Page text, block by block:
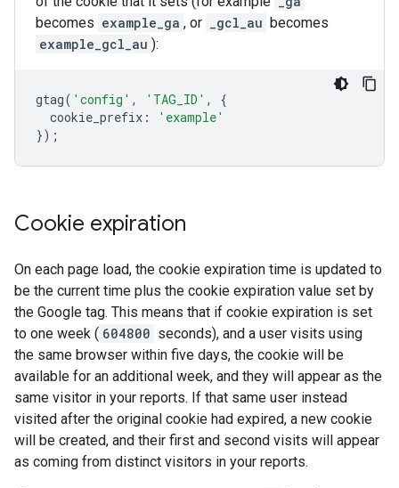
becomes example_ga , or _gcl_au becomes
example_gcl_au ):
gtag( 'config' , 'TAG_ID' ,
{
cookie_prefix :
'example'
});
Cookie expiration
On each page load, the cookie expiration time is updated to
be the current time plus the cookie expiration value set by
the Google tag. This means that if cookie expiration is set
to one week ( 604800 seconds), and a user visits using
the same browser within five days, the cookie will be
available for an additional week, and they will appear as the
same visitor in your reports. If that same user instead
visited after the original cookie had expired, a new cookie
will be created, and their first and second visits will appear
as coming from distinct visitors in your reports.